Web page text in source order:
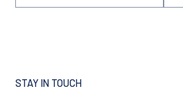
STAY IN TOUCH